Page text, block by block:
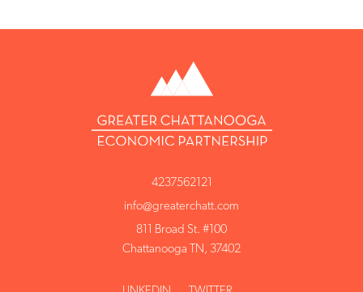
4237562121
info@greaterchatt.com
811 Broad St. #100
Chattanooga TN, 37402